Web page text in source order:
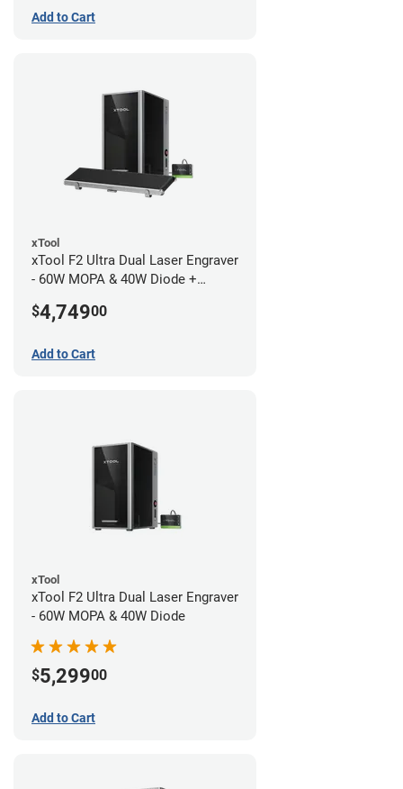
Add to Cart
xTool
xTool F2 Ultra Dual Laser Engraver
- 60W MOPA & 40W Diode +
$4,74900
Add to Cart
xTool
xTool F2 Ultra Dual Laser Engraver
- 60W MOPA & 40W Diode
$5,29900
Add to Cart